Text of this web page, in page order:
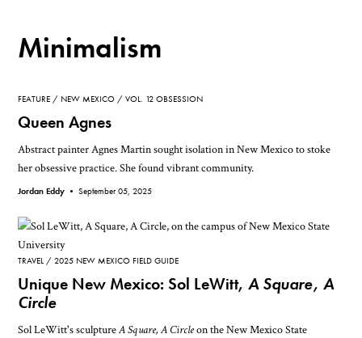
Minimalism
FEATURE NEW MEXICO VOL. 12 OBSESSION
Queen Agnes
Abstract painter Agnes Martin sought isolation in New Mexico to stoke
her obsessive practice. She found vibrant community.
Jordan Eddy •September 05, 2025
TRAVEL 2025 NEW MEXICO FIELD GUIDE
Unique New Mexico: Sol LeWitt,A Square, A
Circle
Sol LeWitt's sculptureA Square, A Circleon the New Mexico State